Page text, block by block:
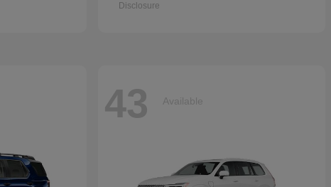
Disclosure
43 Available